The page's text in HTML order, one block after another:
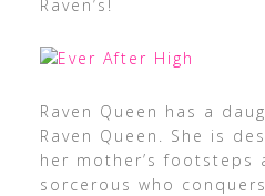
Raven’s!
Raven Queen has a
Raven Queen. She is
her mother’s footsteps
sorcerous who